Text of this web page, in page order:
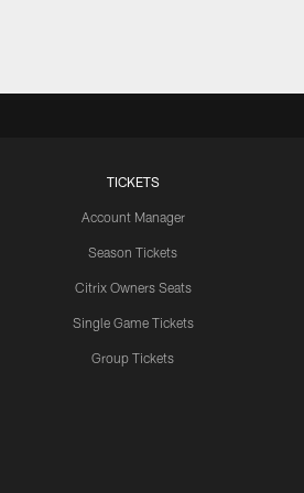
TICKETS
Account Manager
Season Tickets
Citrix Owners Seats
Single Game Tickets
Group Tickets